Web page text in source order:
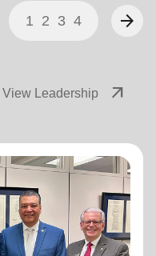
1 2 3 4 arrow_forward
View Leadership arrow_outward
Board
Board
Army's National